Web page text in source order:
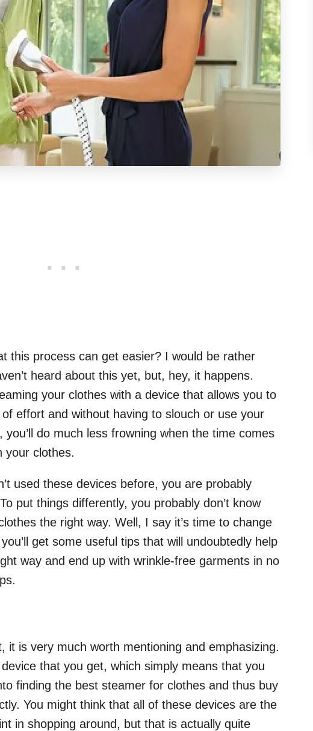
this process can get easier? I would be rather
heard about this yet, but, hey, it happens.
your clothes with a device that allows you to
effort and without having to slouch or use your
do much less frowning when the time comes
your clothes.
used these devices before, you are probably
put things differently, you probably don’t know
the right way. Well, I say it’s time to change
get some useful tips that will undoubtedly help
way and end up with wrinkle-free garments in no
it is very much worth mentioning and emphasizing.
that you get, which simply means that you
finding the best steamer for clothes and thus buy
You might think that all of these devices are the
in shopping around, but that is actually quite